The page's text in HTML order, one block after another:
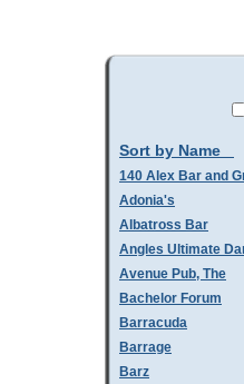
Sort by Name
140 Alex Bar and
Adonia's
Albatross Bar
Angles Ultimate
Avenue Pub, The
Bachelor Forum
Barracuda
Barrage
Barz